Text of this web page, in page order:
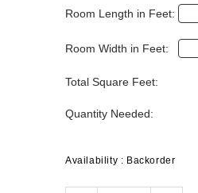
Room Length in Feet:
Room Width in Feet:
Total Square Feet:
Quantity Needed:
Availability : Backorder